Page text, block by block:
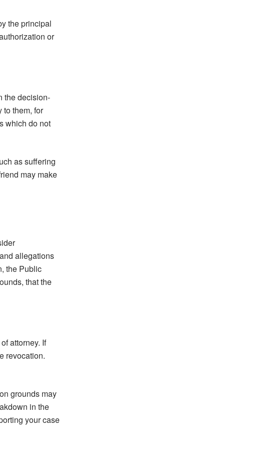
the principal
or
the decision-
to them, for
which do not
as suffering
may make
allegations
the Public
that the
attorney. If
revocation.
grounds may
in the
your case